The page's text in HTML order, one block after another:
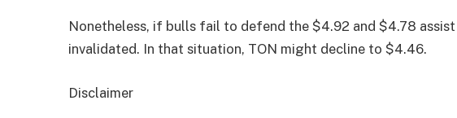
Nonetheless, if bulls fail to defend the $4.92 and $4.78
invalidated. In that situation, TON might decline to $4.46.
Disclaimer